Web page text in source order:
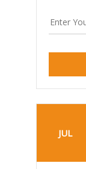
JUL